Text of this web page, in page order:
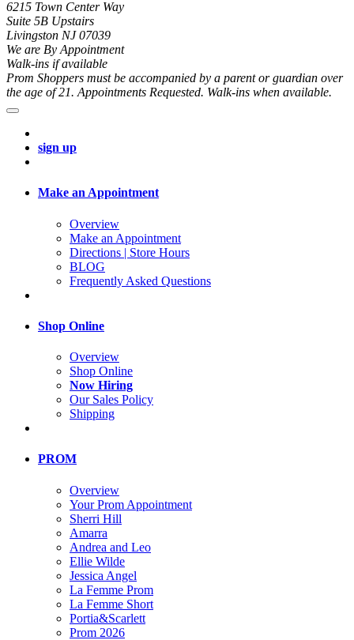
6215 Town Center Way
Suite 5B Upstairs
Livingston NJ 07039
We are By Appointment
Walk-ins if available
Prom Shoppers must be accompanied by a parent or guardian over
the age of 21. Appointments Requested. Walk-ins when available.
sign up
Make an Appointment
Overview
Make an Appointment
Directions | Store Hours
BLOG
Frequently Asked Questions
Shop Online
Overview
Shop Online
Now Hiring
Our Sales Policy
Shipping
PROM
Overview
Your Prom Appointment
Sherri Hill
Amarra
Andrea and Leo
Ellie Wilde
Jessica Angel
La Femme Prom
La Femme Short
Portia&Scarlett
Prom 2026